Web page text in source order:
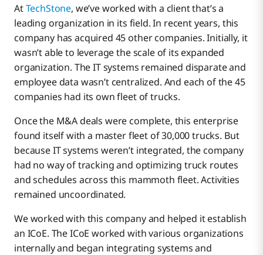
AtTechStone, we’ve worked with a client that’s a
leading organization in its field. In recent years, this
company has acquired 45 other companies. Initially, it
wasn’t able to leverage the scale of its expanded
organization. The IT systems remained disparate and
employee data wasn’t centralized. And each of the 45
companies had its own fleet of trucks.
Once the M&A deals were complete, this enterprise
found itself with a master fleet of 30,000 trucks. But
because IT systems weren’t integrated, the company
had no way of tracking and optimizing truck routes
and schedules across this mammoth fleet. Activities
remained uncoordinated.
We worked with this company and helped it establish
an ICoE. The ICoE worked with various organizations
internally and began integrating systems and